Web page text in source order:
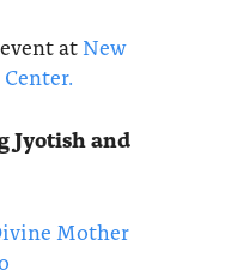
at New
Jyotish and
Mother